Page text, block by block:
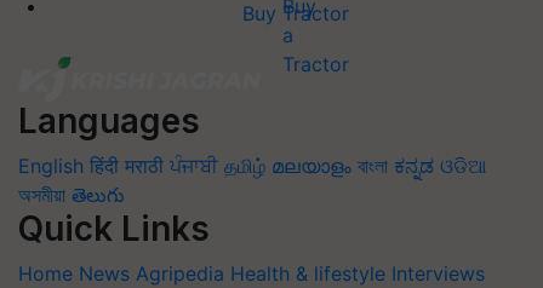
Buy Tractor
Languages
English हिंदी मराठी ਪੰਜਾਬੀ தமிழ் മലയാളം বাংলা ಕನ್ನಡ ଓଡିଆ
অসমীয়া తెలుగు
Quick Links
Home News Agripedia Health & lifestyle Interviews